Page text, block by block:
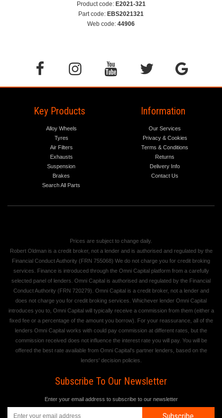
Product code: E2021-321
Part code: EBS2021321
Web code: 44906
Key Products
Alloy Wheels
Tyres
Air Filters
Exhausts
Suspension
Brakes
Search All Parts
Information
Our Services
Privacy & Cookies
Terms & Conditions
Returns
Delivery Info
Contact Us
Prices are subject to change daily.
Robert Oldman is a credit broker, not a lender and is authorised and regulated by the
Financial Conduct Authority (FRN 755068) We do not charge you for credit broking
services. Finance is introduced through the Omni Capital platform from a carefully
selected panel of lenders. Omni Capital is authorised and regulated by the Financial
Conduct Authority (FRN 720279). Omni Capital is a credit broker, not a lender and
does not charge you for credit broking services. Whichever lender Omni Capital
introduces you to, Omni Capital will typically receive a commission from them (either a
fixed fee or a percentage of the amount you borrow). For your reassurance, all of the
lenders Omni Capital works with could pay commission at different rates, but the
commission received does not influence the interest rate you will pay. You will be
offered the best rate available from Omni Capital's partner lenders, based on the
lenders' decision policies.
Subscribe To Our Newsletter
Enter your email address to subscribe to our newsletter